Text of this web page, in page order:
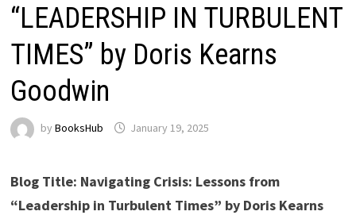
“LEADERSHIP IN TURBULENT
TIMES” by Doris Kearns
Goodwin
by BooksHub January 19, 2025
Blog Title: Navigating Crisis: Lessons from
“Leadership in Turbulent Times” by Doris Kearns